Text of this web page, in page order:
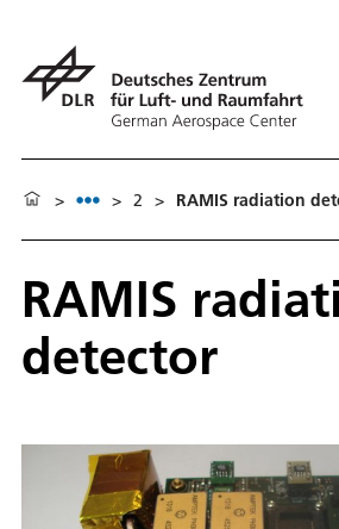
> > 2 > RAMIS radiation
RAMIS
detector